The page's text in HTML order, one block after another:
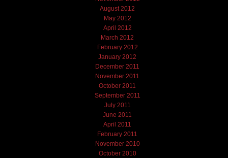
August 2012
May 2012
April 2012
March 2012
February 2012
January 2012
December 2011
November 2011
October 2011
September 2011
July 2011
June 2011
April 2011
February 2011
November 2010
October 2010